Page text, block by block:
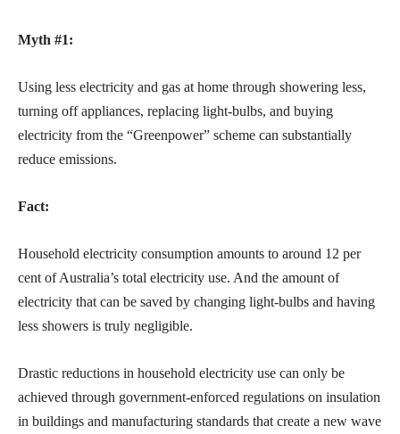
Myth #1:
Using less electricity and gas at home through showering less,
turning off appliances, replacing light-bulbs, and buying
electricity from the “Greenpower” scheme can substantially
reduce emissions.
Fact:
Household electricity consumption amounts to around 12 per
cent of Australia’s total electricity use. And the amount of
electricity that can be saved by changing light-bulbs and having
less showers is truly negligible.
Drastic reductions in household electricity use can only be
achieved through government-enforced regulations on insulation
in buildings and manufacturing standards that create a new wave